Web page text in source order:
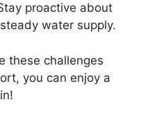
proactive about
water supply.
these challenges
you can enjoy a